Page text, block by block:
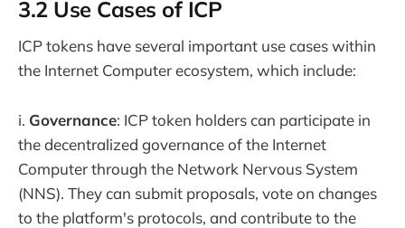
3.2 Use Cases of ICP
ICP tokens have several important use cases within
the Internet Computer ecosystem, which include:
i. Governance: ICP token holders can participate in
the decentralized governance of the Internet
Computer through the Network Nervous System
(NNS). They can submit proposals, vote on changes
to the platform's protocols, and contribute to the